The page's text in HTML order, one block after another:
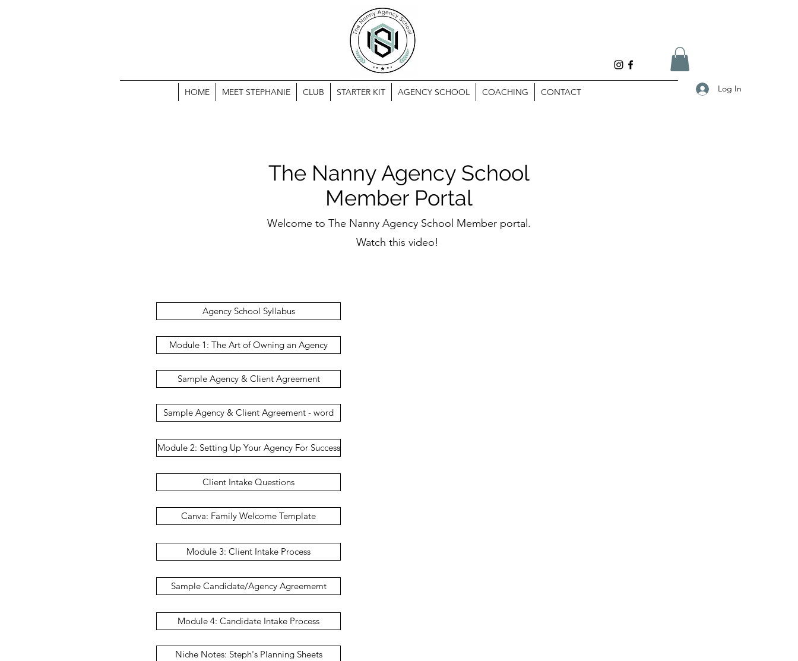
HOME MEET STEPHANIE CLUB STARTER KIT AGENCY SCHOOL COACHING CONTACT Log In
The Nanny Agency School
Member Portal
Welcome to The Nanny Agency School Member portal.
Watch this video!
Agency School Syllabus
Module 1: The Art of Owning an Agency
Sample Agency & Client Agreement
Sample Agency & Client Agreement - word
Module 2: Setting Up Your Agency For Success
Client Intake Questions
Canva: Family Welcome Template
Module 3: Client Intake Process
Sample Candidate/Agency Agreememt
Module 4: Candidate Intake Process
Niche Notes: Steph's Planning Sheets